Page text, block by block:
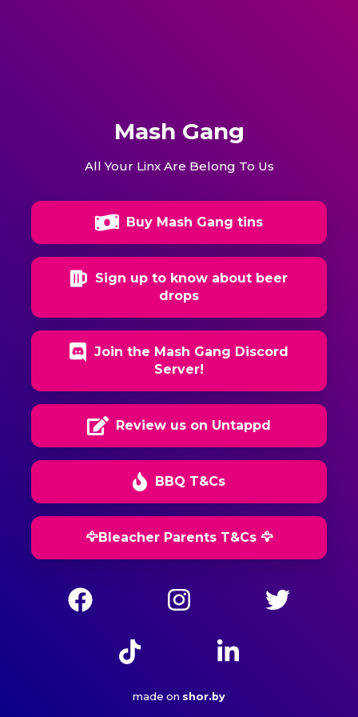
Mash Gang
All Your Linx Are Belong To Us
Buy Mash Gang tins
Sign up to know about beer
drops
Join the Mash Gang Discord
Server!
Review us on Untappd
BBQ T&Cs
🦅Bleacher Parents T&Cs 🦅
made on shor